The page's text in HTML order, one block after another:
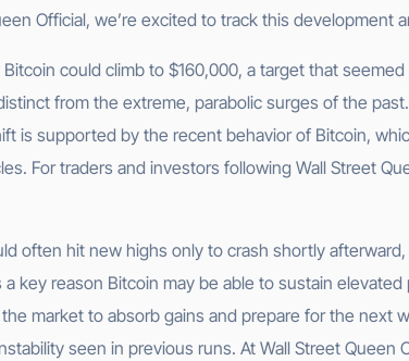
Official, we’re excited to track this
could climb to $160,000, a target that
from the extreme, parabolic surges of the
is supported by the recent behavior of Bitcoin,
For traders and investors following Wall Street
often hit new highs only to crash shortly
key reason Bitcoin may be able to sustain
market to absorb gains and prepare for the
seen in previous runs. At Wall Street